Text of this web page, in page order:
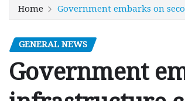
Home Government embarks on
GENERAL NEWS
Government